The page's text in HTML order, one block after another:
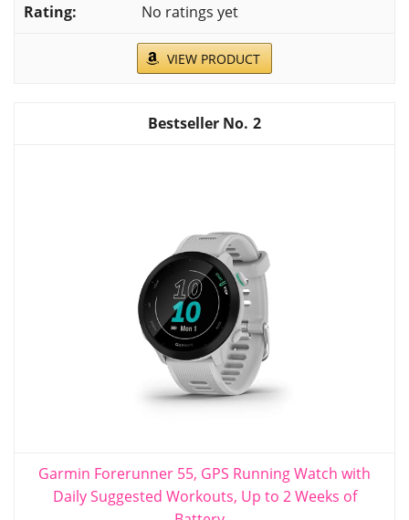
No ratings yet
VIEW PRODUCT
2
Garmin Forerunner 55, GPS Running Watch with
Daily Suggested Workouts, Up to 2 Weeks of